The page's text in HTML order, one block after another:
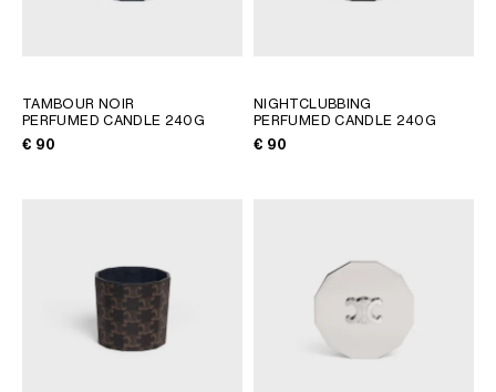
TAMBOUR NOIR
PERFUMED CANDLE 240G
€ 90
NIGHTCLUBBING
PERFUMED CANDLE 240G
€ 90